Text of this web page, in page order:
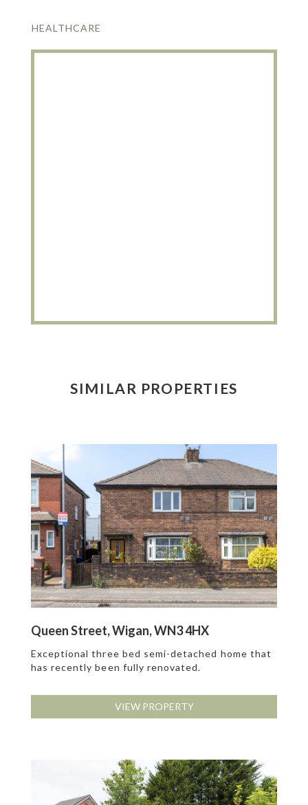
HEALTHCARE
SIMILAR PROPERTIES
Queen Street, Wigan, WN3 4HX
Exceptional three bed semi-detached home that
has recently been fully renovated.
VIEW PROPERTY